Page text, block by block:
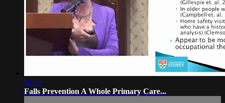
12:53
Falls Prevention A Whole Primary Care...